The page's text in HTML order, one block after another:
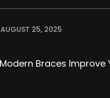
AUGUST 25, 2025